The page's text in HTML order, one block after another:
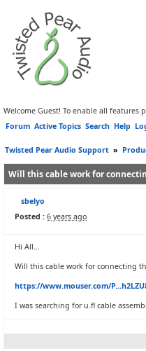
Welcome Guest! To enable all features
Forum Active Topics Search Help
Twisted Pear Audio Support »
Will this cable work for
sbelyo
Posted : 6 years ago
Hi All...
Will this cable work for connecting
https://www.mouser.com/
I was searching for u.fl cable